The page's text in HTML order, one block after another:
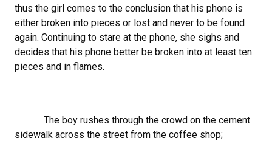
thus the girl comes to the conclusion that his phone is
either broken into pieces or lost and never to be found
again. Continuing to stare at the phone, she sighs and
decides that his phone better be broken into at least ten
pieces and in flames.
The boy rushes through the crowd on the cement
sidewalk across the street from the coffee shop;